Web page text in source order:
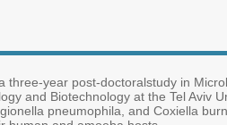
three-year post-doctoralstudy in
and Biotechnology at the Tel Aviv
pneumophila, and Coxiella